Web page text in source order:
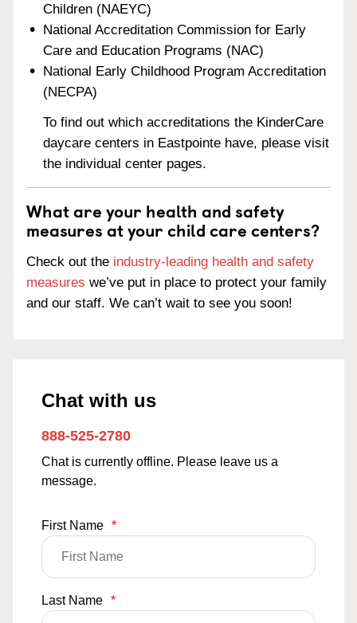
Children (NAEYC)
National Accreditation Commission for Early
Care and Education Programs (NAC)
National Early Childhood Program Accreditation
(NECPA)
To find out which accreditations the KinderCare
daycare centers in Eastpointe have, please visit
the individual center pages.
What are your health and safety
measures at your child care centers?
Check out the industry-leading health and safety
measures we’ve put in place to protect your family
and our staff. We can’t wait to see you soon!
Chat with us
888-525-2780
Chat is currently offline. Please leave us a
message.
First Name *
Last Name *